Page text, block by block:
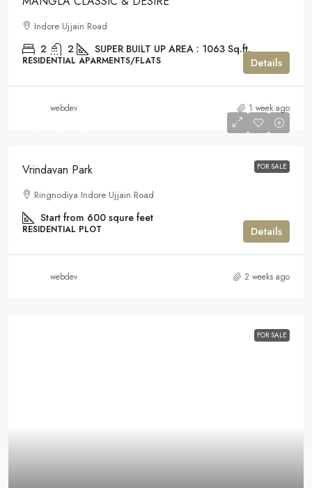
Indore Ujjain Road
2 2 SUPER BUILT UP AREA : 1063 Sq.ft.
RESIDENTIAL APARMENTS/FLATS Details
webdev 1 week ago
FOR SALE
Vrindavan Park
Ringnodiya Indore Ujjain Road
Start from 600 squre feet
RESIDENTIAL PLOT Details
webdev 2 weeks ago
FOR SALE